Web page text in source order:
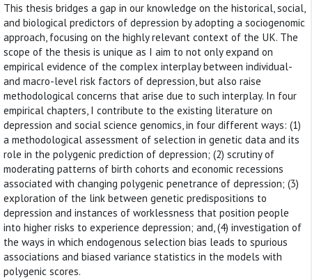
This thesis bridges a gap in our knowledge on the historical, social,
and biological predictors of depression by adopting a sociogenomic
approach, focusing on the highly relevant context of the UK. The
scope of the thesis is unique as I aim to not only expand on
empirical evidence of the complex interplay between individual-
and macro-level risk factors of depression, but also raise
methodological concerns that arise due to such interplay. In four
empirical chapters, I contribute to the existing literature on
depression and social science genomics, in four different ways: (1)
a methodological assessment of selection in genetic data and its
role in the polygenic prediction of depression; (2) scrutiny of
moderating patterns of birth cohorts and economic recessions
associated with changing polygenic penetrance of depression; (3)
exploration of the link between genetic predispositions to
depression and instances of worklessness that position people
into higher risks to experience depression; and, (4) investigation of
the ways in which endogenous selection bias leads to spurious
associations and biased variance statistics in the models with
polygenic scores.